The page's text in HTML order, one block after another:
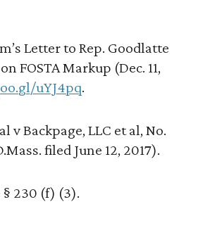
Letter to Rep. Goodlatte
FOSTA Markup (Dec. 11,
uYJ4pq.
v Backpage, LLC et al, No.
filed June 12, 2017).
§ 230 (f) (3).